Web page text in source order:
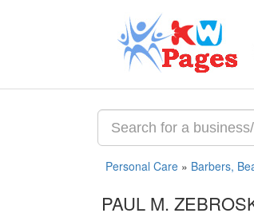
Personal Care » Barbers,
PAUL M.